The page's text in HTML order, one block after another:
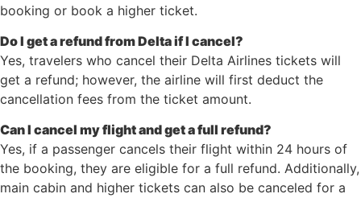
booking or book a higher ticket.
Do I get a refund from Delta if I cancel?
Yes, travelers who cancel their Delta Airlines tickets will
get a refund; however, the airline will first deduct the
cancellation fees from the ticket amount.
Can I cancel my flight and get a full refund?
Yes, if a passenger cancels their flight within 24 hours of
the booking, they are eligible for a full refund. Additionally,
main cabin and higher tickets can also be canceled for a